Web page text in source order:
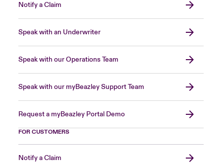
Notify a Claim
Speak with an Underwriter
Speak with our Operations Team
Speak with our myBeazley Support Team
Request a myBeazley Portal Demo
FOR CUSTOMERS
Notify a Claim